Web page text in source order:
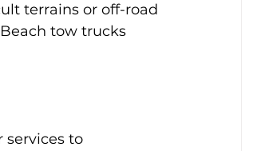
terrains or off-road
tow trucks
services to